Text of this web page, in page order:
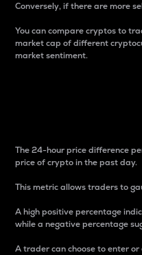
Conversely, if there are more
You can compare cryptos to
market cap of different
market sentiment.
The 24-hour price difference
price of crypto in the past day.
This metric allows traders to
A high positive percentage
while a negative percentage
A trader can choose to enter